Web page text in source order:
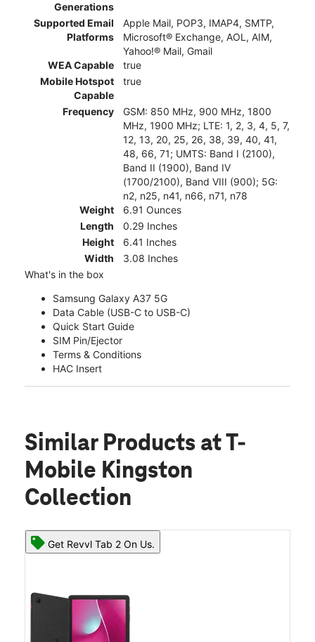
Generations
Supported Email
Platforms
Apple Mail, POP3, IMAP4, SMTP,
Microsoft® Exchange, AOL, AIM,
Yahoo!® Mail, Gmail
WEA Capable
true
Mobile Hotspot
Capable
true
Frequency
GSM: 850 MHz, 900 MHz, 1800
MHz, 1900 MHz; LTE: 1, 2, 3, 4, 5, 7,
12, 13, 20, 25, 26, 38, 39, 40, 41,
48, 66, 71; UMTS: Band I (2100),
Band II (1900), Band IV
(1700/2100), Band VIII (900); 5G:
n2, n25, n41, n66, n71, n78
Weight
6.91 Ounces
Length
0.29 Inches
Height
6.41 Inches
Width
3.08 Inches
What's in the box
Samsung Galaxy A37 5G
Data Cable (USB-C to USB-C)
Quick Start Guide
SIM Pin/Ejector
Terms & Conditions
HAC Insert
Similar Products at T-
Mobile Kingston
Collection
Get Revvl Tab 2 On Us.